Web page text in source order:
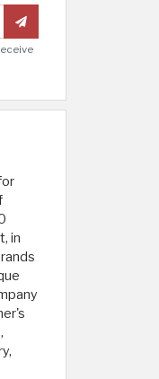
in